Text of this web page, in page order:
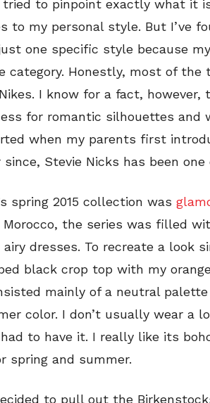
tried to pinpoint exactly what it
to my personal style. But I’ve
one specific style because
category. Honestly, most of the
I know for a fact,
for romantic silhouettes and
when my parents first
Stevie Nicks has been
spring 2015 collection was
the series was filled
dresses. To recreate a look
black crop top with my
mainly of a neutral
color. I don’t usually wear a
to have it. I really like its
spring and summer.
to pull out the